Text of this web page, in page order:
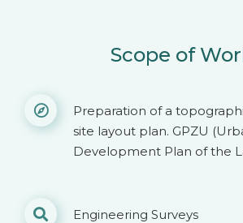
Scope of
Preparation of a
site layout plan. GPZU
Development Plan of the
Engineering Surveys